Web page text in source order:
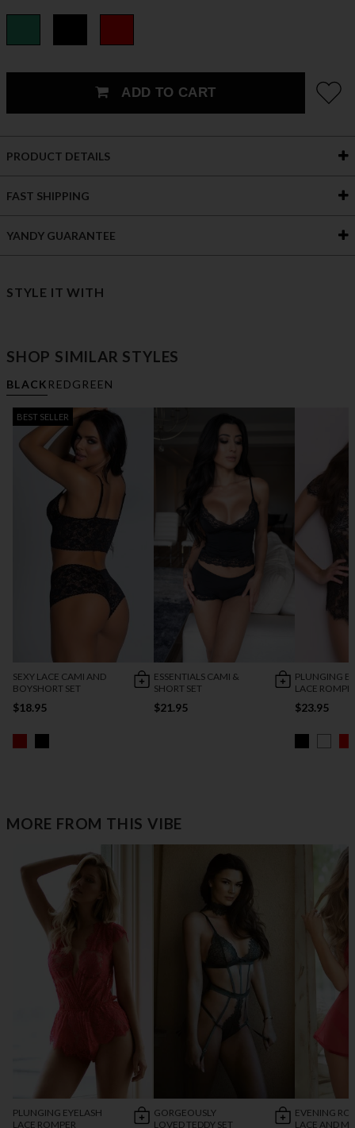
ADD TO CART
PRODUCT DETAILS
FAST SHIPPING
YANDY GUARANTEE
STYLE IT WITH
SHOP SIMILAR STYLES
BLACK REDGREEN
BEST SELLER
SEXY LACE CAMI AND
BOYSHORT SET
$18.95
ESSENTIALS CAMI &
SHORT SET
$21.95
PLUNGING
LACE
$23.95
MORE FROM THIS VIBE
PLUNGING EYELASH
LACE ROMPER
GORGEOUSLY
LOVED TEDDY SET
EVENING
LACE AND